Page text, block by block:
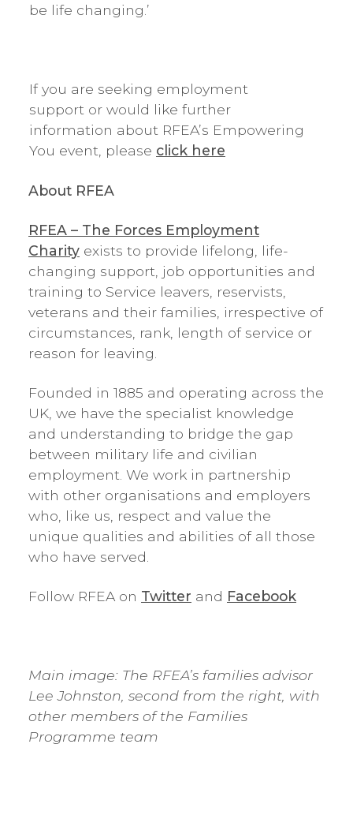
be life changing.’
If you are seeking employment
support or would like further
information about RFEA’s Empowering
You event, please click here
About RFEA
RFEA – The Forces Employment
Charity exists to provide lifelong, life-
changing support, job opportunities and
training to Service leavers, reservists,
veterans and their families, irrespective of
circumstances, rank, length of service or
reason for leaving.
Founded in 1885 and operating across the
UK, we have the specialist knowledge
and understanding to bridge the gap
between military life and civilian
employment. We work in partnership
with other organisations and employers
who, like us, respect and value the
unique qualities and abilities of all those
who have served.
Follow RFEA on Twitter and Facebook
Main image: The RFEA’s families advisor
Lee Johnston, second from the right, with
other members of the Families
Programme team